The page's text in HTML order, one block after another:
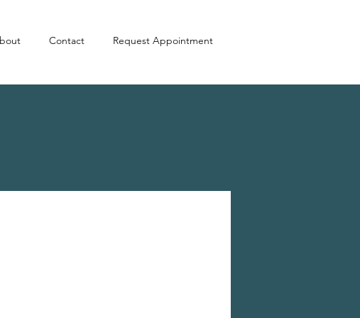
Contact Request Appointment